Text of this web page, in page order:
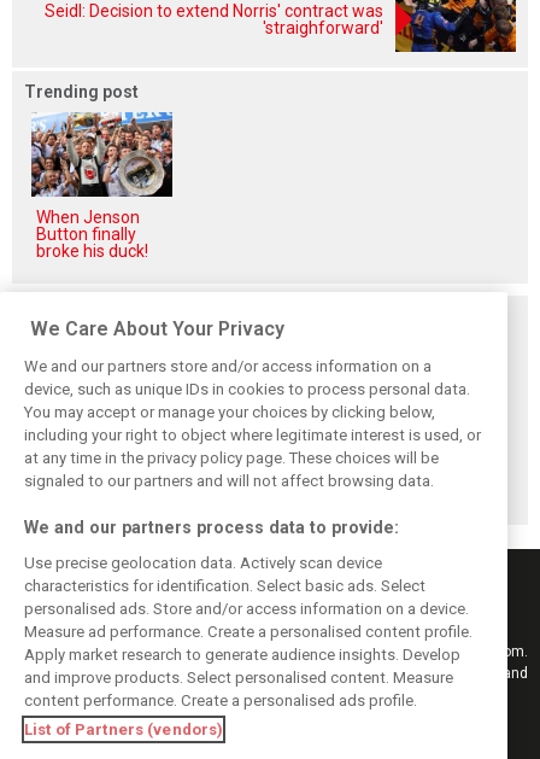
Seidl: Decision to extend Norris' contract was
'straighforward'
Trending post
When Jenson
Button finally
broke his duck!
Hill: Hamilton right
to put ‘power and
reputation’ to
work at Ferrari
Smedley fires
back at Norris
critics: ‘He’s the
real deal’
Brundle: F1 title
fight ‘far from
over’ after
McLaren triumph
Keep informed with the latest F1 news, reports and results from F1i.com.
Also bringing you live reporting, features, interviews, videos, pictures and
classic content.
Copyright © 2026
DIGITAL MOTORSPORT MEDIA, All rights reserved
We Care About Your Privacy
We and our partners store and/or access information on a
device, such as unique IDs in cookies to process personal data.
You may accept or manage your choices by clicking below,
including your right to object where legitimate interest is used, or
at any time in the privacy policy page. These choices will be
signaled to our partners and will not affect browsing data.
We and our partners process data to provide:
Use precise geolocation data. Actively scan device
characteristics for identification. Select basic ads. Select
personalised ads. Store and/or access information on a device.
Measure ad performance. Create a personalised content profile.
Apply market research to generate audience insights. Develop
and improve products. Select personalised content. Measure
content performance. Create a personalised ads profile.
List of Partners (vendors)